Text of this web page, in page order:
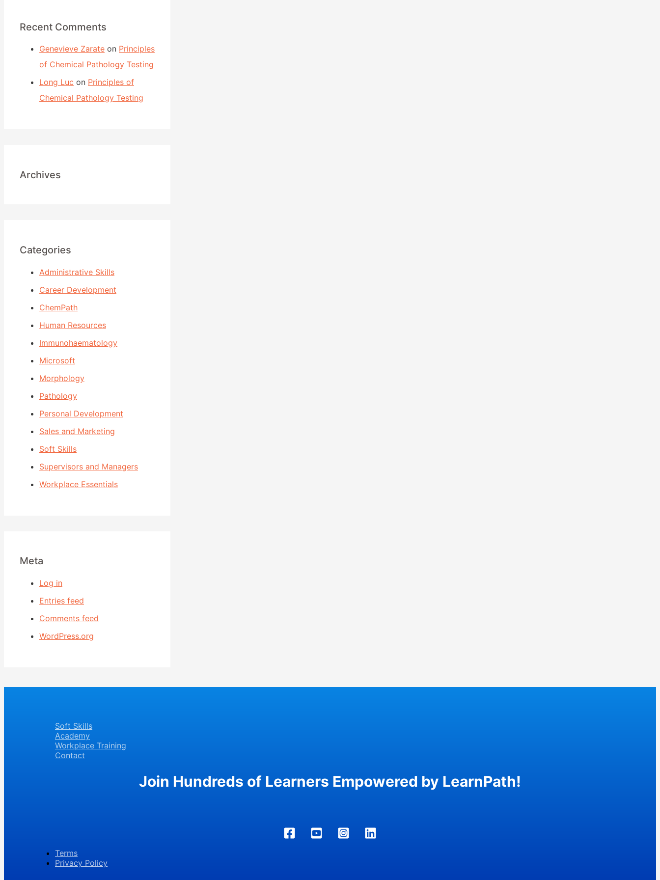
Recent Comments
Genevieve Zarate on Principles
of Chemical Pathology Testing
Long Luc on Principles of
Chemical Pathology Testing
Archives
Categories
Administrative Skills
Career Development
ChemPath
Human Resources
Immunohaematology
Microsoft
Morphology
Pathology
Personal Development
Sales and Marketing
Soft Skills
Supervisors and Managers
Workplace Essentials
Meta
Log in
Entries feed
Comments feed
WordPress.org
Soft Skills
Academy
Workplace Training
Contact
Join Hundreds of Learners Empowered by LearnPath!
Terms
Privacy Policy